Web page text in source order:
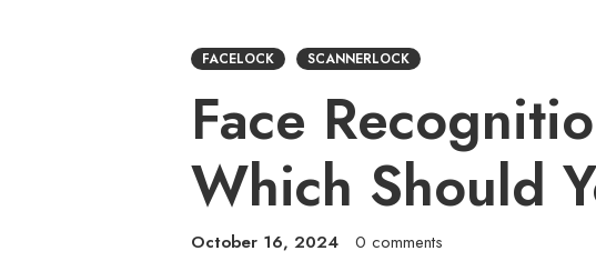
FACELOCK SCANNERLOCK
Face
Which Should
October 16, 2024 0 comments